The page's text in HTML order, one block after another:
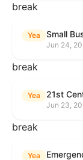
break
Yea Small
Jun 24,
break
Yea 21st
Jun 23,
break
Yea